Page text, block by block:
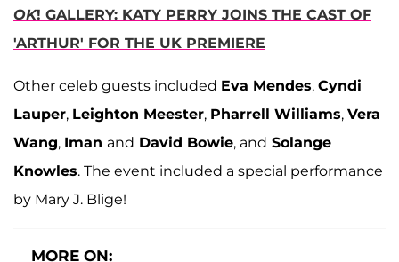
OK! GALLERY: KATY PERRY JOINS THE CAST OF
'ARTHUR' FOR THE UK PREMIERE
Other celeb guests included Eva Mendes, Cyndi
Lauper, Leighton Meester, Pharrell Williams, Vera
Wang, Iman and David Bowie, and Solange
Knowles. The event included a special performance
by Mary J. Blige!
MORE ON: